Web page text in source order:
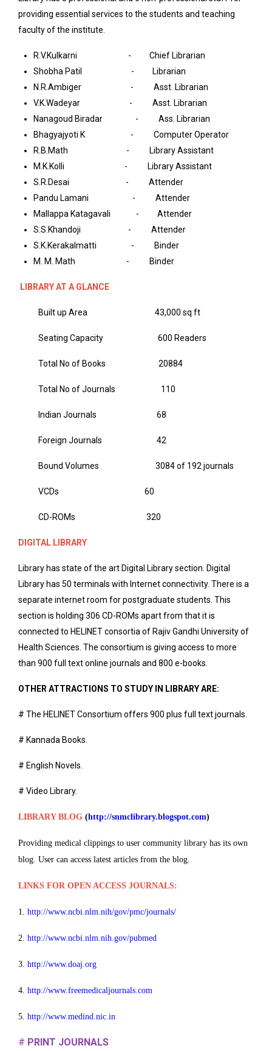
providing essential services to the students and teaching
faculty of the institute.
R.V.Kulkarni - Chief Librarian
Shobha Patil - Librarian
N.R.Ambiger - Asst. Librarian
V.K.Wadeyar - Asst. Librarian
Nanagoud Biradar - Ass. Librarian
Bhagyajyoti K - Computer Operator
R.B.Math - Library Assistant
M.K.Kolli - Library Assistant
S.R.Desai - Attender
Pandu Lamani - Attender
Mallappa Katagavali - Attender
S.S.Khandoji - Attender
S.K.Kerakalmatti - Binder
M. M. Math - Binder
LIBRARY AT A GLANCE
Built up Area 43,000 sq ft
Seating Capacity 600 Readers
Total No of Books 20884
Total No of Journals 110
Indian Journals 68
Foreign Journals 42
Bound Volumes 3084 of 192 journals
VCDs 60
CD-ROMs 320
DIGITAL LIBRARY
Library has state of the art Digital Library section. Digital
Library has 50 terminals with Internet connectivity. There is a
separate internet room for postgraduate students. This
section is holding 306 CD-ROMs apart from that it is
connected to HELINET consortia of Rajiv Gandhi University of
Health Sciences. The consortium is giving access to more
than 900 full text online journals and 800 e-books.
OTHER ATTRACTIONS TO STUDY IN LIBRARY ARE:
# The HELINET Consortium offers 900 plus full text journals.
# Kannada Books.
# English Novels.
# Video Library.
LIBRARY BLOG (http://snmclibrary.blogspot.com)
Providing medical clippings to user community library has its own
blog. User can access latest articles from the blog.
LINKS FOR OPEN ACCESS JOURNALS:
1. http://www.ncbi.nlm.nih/gov/pmc/journals/
2. http://www.ncbi.nlm.nih.gov/pubmed
3. http://www.doaj.org
4. http://www.freemedicaljournals.com
5. http://www.medind.nic.in
# PRINT JOURNALS